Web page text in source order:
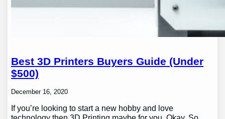
Best 3D Printers Buyers Guide (Under
$500)
December 16, 2020
If you’re looking to start a new hobby and love